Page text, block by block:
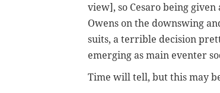
view], so Cesaro being
Owens on the downswing
suits, a terrible decision
emerging as main eventer
Time will tell, but this may be